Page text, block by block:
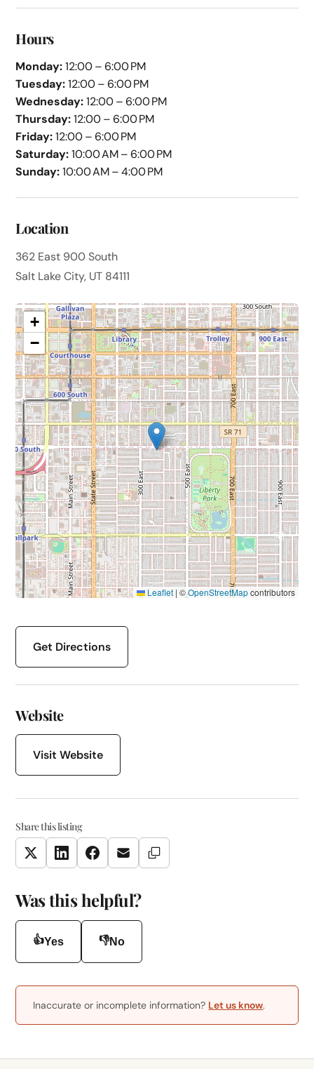
Hours
Monday:12:00 – 6:00 PM
Tuesday:12:00 – 6:00 PM
Wednesday:12:00 – 6:00 PM
Thursday:12:00 – 6:00 PM
Friday:12:00 – 6:00 PM
Saturday:10:00 AM – 6:00 PM
Sunday:10:00 AM – 4:00 PM
Location
362 East 900 South
Salt Lake City, UT 84111
+
−
Leaflet | ©OpenStreetMapcontributors
Get Directions
Website
Visit Website
Share this listing
TwitterLinkedInFacebookEmail Copy Link
Was this helpful?
👍Yes 👎No
Inaccurate or incomplete information? Let us know.